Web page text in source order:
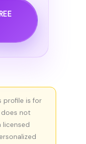
profile is for
not
licensed